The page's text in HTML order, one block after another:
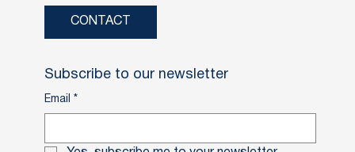
CONTACT
Subscribe to our newsletter
Email *